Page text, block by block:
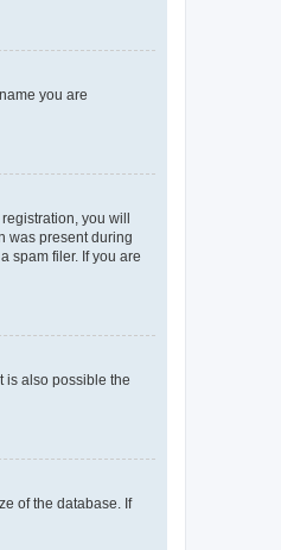
you are
you will
was present during
spam filer. If you are
is also possible the
of the database. If